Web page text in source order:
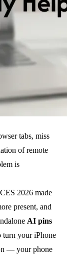
tabs, miss
of remote
is
2026 made
present, and
AI pins
turn your iPhone
— your phone